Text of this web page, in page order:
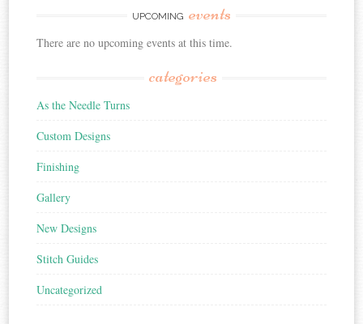
UPCOMING events
There are no upcoming events at this time.
categories
As the Needle Turns
Custom Designs
Finishing
Gallery
New Designs
Stitch Guides
Uncategorized